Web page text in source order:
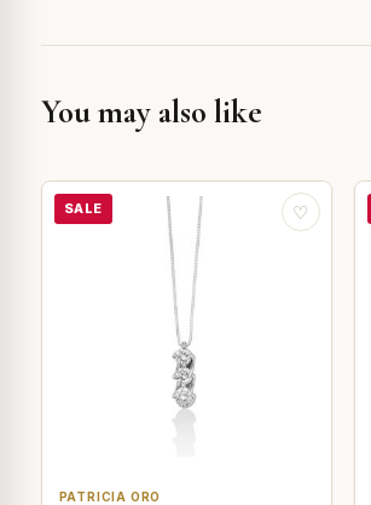
You may also like
SALE ♡
PATRICIA ORO